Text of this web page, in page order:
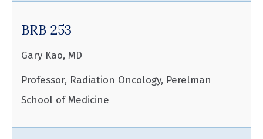
BRB 253
Gary Kao, MD
Professor, Radiation Oncology, Perelman
School of Medicine